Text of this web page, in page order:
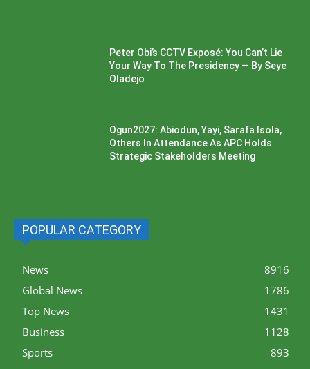
Peter Obi’s CCTV Exposé: You Can’t Lie
Your Way To The Presidency — By Seye
Oladejo
Ogun2027: Abiodun, Yayi, Sarafa Isola,
Others In Attendance As APC Holds
Strategic Stakeholders Meeting
POPULAR CATEGORY
News
8916
Global News
1786
Top News
1431
Business
1128
Sports
893